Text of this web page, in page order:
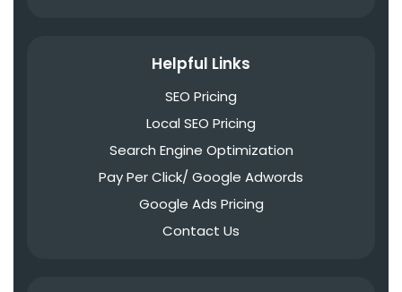
Helpful Links
SEO Pricing
Local SEO Pricing
Search Engine Optimization
Pay Per Click/ Google Adwords
Google Ads Pricing
Contact Us